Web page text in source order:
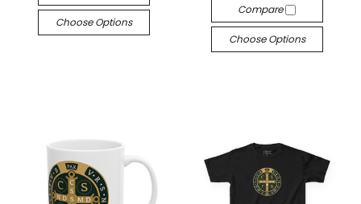
Choose Options
Compare
Choose Options